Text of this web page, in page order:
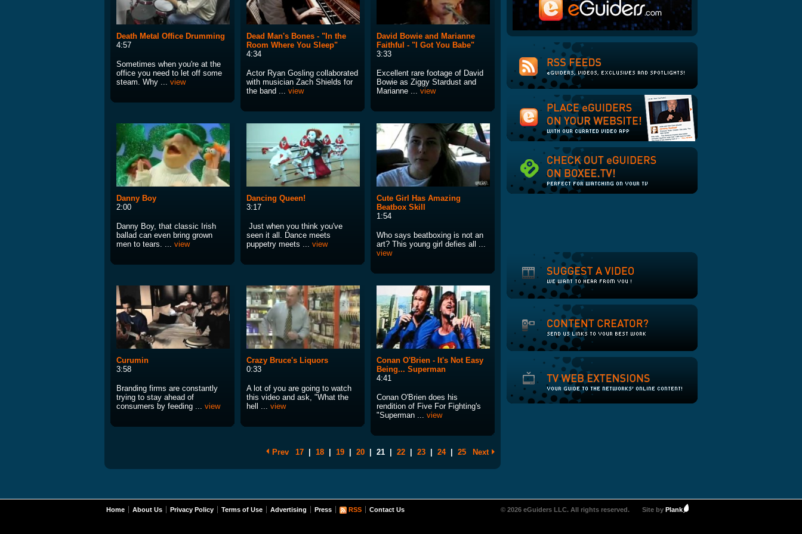
Death Metal Office Drumming
4:57
Sometimes when you're at the
office you need to let off some
steam. Why ... view
Dead Man's Bones - "In the
Room Where You Sleep"
4:34
Actor Ryan Gosling collaborated
with musician Zach Shields for
the band ... view
David Bowie and Marianne
Faithful - "I Got You Babe"
3:33
Excellent rare footage of David
Bowie as Ziggy Stardust and
Marianne ... view
Danny Boy
2:00
Danny Boy, that classic Irish
ballad can even bring grown
men to tears. ... view
Dancing Queen!
3:17
Just when you think you've
seen it all. Dance meets
puppetry meets ... view
Cute Girl Has Amazing
Beatbox Skill
1:54
Who says beatboxing is not an
art? This young girl defies all ...
view
Curumin
3:58
Branding firms are constantly
trying to stay ahead of
consumers by feeding ... view
Crazy Bruce's Liquors
0:33
A lot of you are going to watch
this video and ask, "What the
hell ... view
Conan O'Brien - It's Not Easy
Being... Superman
4:41
Conan O'Brien does his
rendition of Five For Fighting's
"Superman ... view
Prev 17 18 19 20 21 22 23 24 25 Next
Home About Us Privacy Policy Terms of Use Advertising Press RSS Contact Us © 2026 eGuiders LLC. All rights reserved. Site by Plank